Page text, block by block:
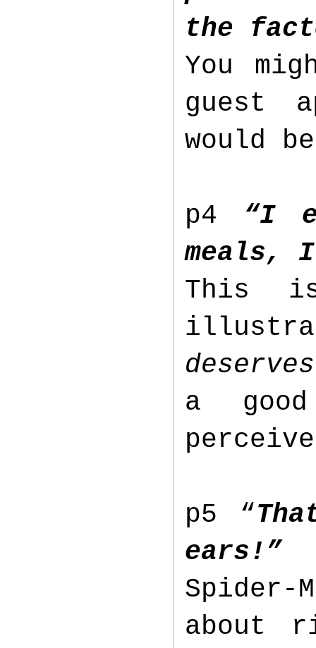
the
You
guest
would
p4 “I
meals,
This
deserves
a
p5 “
ears!”
about